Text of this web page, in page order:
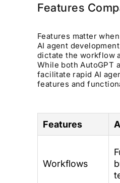
Features
Features matter
AI agent
dictate the workflow
While both AutoGPT
facilitate rapid AI
features and
Features
Workflows